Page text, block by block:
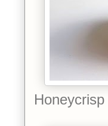
Honeycrisp